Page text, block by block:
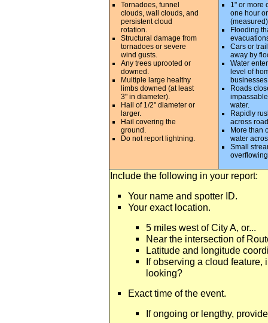
Tornadoes, funnel
clouds, wall clouds, and
persistent cloud
rotation.
Structural damage from
tornadoes or severe
wind gusts.
Any trees uprooted or
downed.
Multiple large healthy
limbs downed (at least
3" in diameter).
Hail of 1/2" diameter or
larger.
Hail covering the
ground.
Do not report lightning.
1" or more
one hour
Flooding
Cars or
away by
Water
level of
Roads
water.
Rapidly
across
More than
water
Small
Include the following in your report:
Your name and spotter ID.
Your exact location.
5 miles west of City A, or...
Near the intersection of
Latitude and longitude
If observing a cloud feature,
looking?
Exact time of the event.
If ongoing or lengthy,